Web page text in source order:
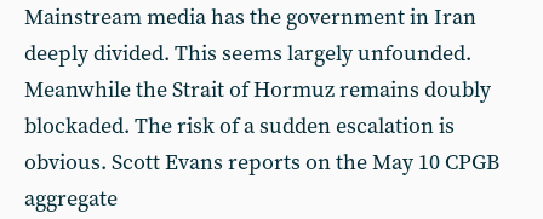
Mainstream media has the government in Iran
deeply divided. This seems largely unfounded.
Meanwhile the Strait of Hormuz remains doubly
blockaded. The risk of a sudden escalation is
obvious. Scott Evans reports on the May 10 CPGB
aggregate